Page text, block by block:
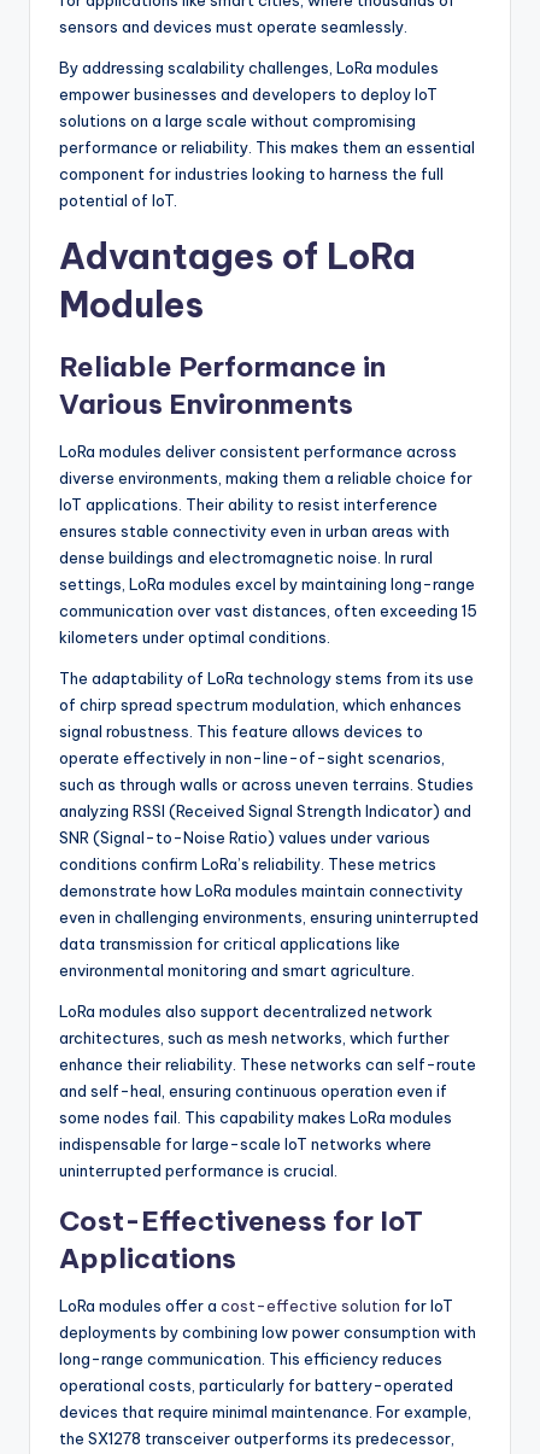
sensors and devices must operate seamlessly.
By addressing scalability challenges, LoRa modules
empower businesses and developers to deploy IoT
solutions on a large scale without compromising
performance or reliability. This makes them an essential
component for industries looking to harness the full
potential of IoT.
Advantages of LoRa
Modules
Reliable Performance in
Various Environments
LoRa modules deliver consistent performance across
diverse environments, making them a reliable choice for
IoT applications. Their ability to resist interference
ensures stable connectivity even in urban areas with
dense buildings and electromagnetic noise. In rural
settings, LoRa modules excel by maintaining long-range
communication over vast distances, often exceeding 15
kilometers under optimal conditions.
The adaptability of LoRa technology stems from its use
of chirp spread spectrum modulation, which enhances
signal robustness. This feature allows devices to
operate effectively in non-line-of-sight scenarios,
such as through walls or across uneven terrains. Studies
analyzing RSSI (Received Signal Strength Indicator) and
SNR (Signal-to-Noise Ratio) values under various
conditions confirm LoRa’s reliability. These metrics
demonstrate how LoRa modules maintain connectivity
even in challenging environments, ensuring uninterrupted
data transmission for critical applications like
environmental monitoring and smart agriculture.
LoRa modules also support decentralized network
architectures, such as mesh networks, which further
enhance their reliability. These networks can self-route
and self-heal, ensuring continuous operation even if
some nodes fail. This capability makes LoRa modules
indispensable for large-scale IoT networks where
uninterrupted performance is crucial.
Cost-Effectiveness for IoT
Applications
LoRa modules offer a cost-effective solution for IoT
deployments by combining low power consumption with
long-range communication. This efficiency reduces
operational costs, particularly for battery-operated
devices that require minimal maintenance. For example,
the SX1278 transceiver outperforms its predecessor,